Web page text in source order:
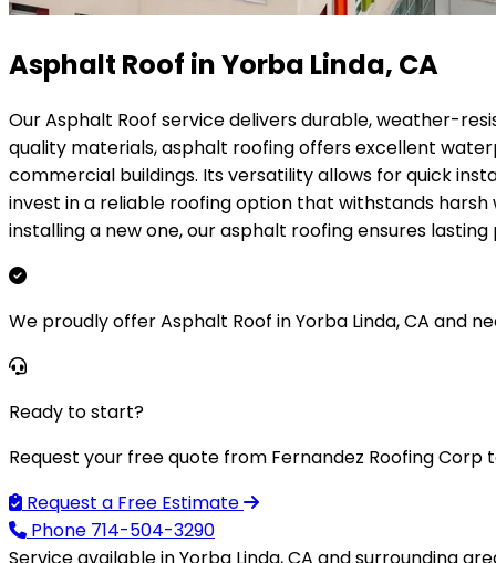
Asphalt Roof in Yorba Linda, CA
Our Asphalt Roof service delivers durable, weather-
quality materials, asphalt roofing offers excellent
commercial buildings. Its versatility allows for quick
invest in a reliable roofing option that withstands
installing a new one, our asphalt roofing ensures
We proudly offer Asphalt Roof in Yorba Linda, CA and
Ready to start?
Request your free quote from Fernandez Roofing Corp
Request a Free Estimate
Phone 714-504-3290
Service available in Yorba Linda, CA and surrounding